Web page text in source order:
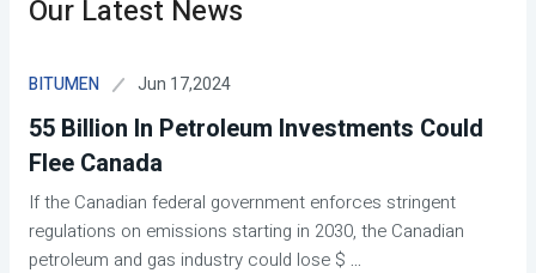
Our Latest News
BITUMEN Jun 17,2024
55 Billion In Petroleum Investments Could
Flee Canada
If the Canadian federal government enforces stringent
regulations on emissions starting in 2030, the Canadian
petroleum and gas industry could lose $ ...